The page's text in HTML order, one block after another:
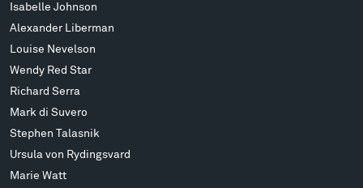
Isabelle Johnson
Alexander Liberman
Louise Nevelson
Wendy Red Star
Richard Serra
Mark di Suvero
Stephen Talasnik
Ursula von Rydingsvard
Marie Watt